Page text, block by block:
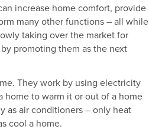
increase home comfort, provide
many other functions – all while
taking over the market for
promoting them as the next
They work by using electricity
home to warm it or out of a home
as air conditioners – only heat
cool a home.